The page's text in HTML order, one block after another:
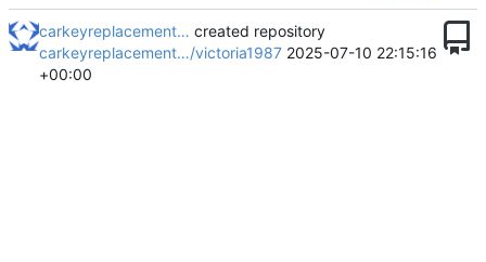
carkeyreplacement… created repository
carkeyreplacement…/victoria1987 2025-07-10 22:15:16
+00:00